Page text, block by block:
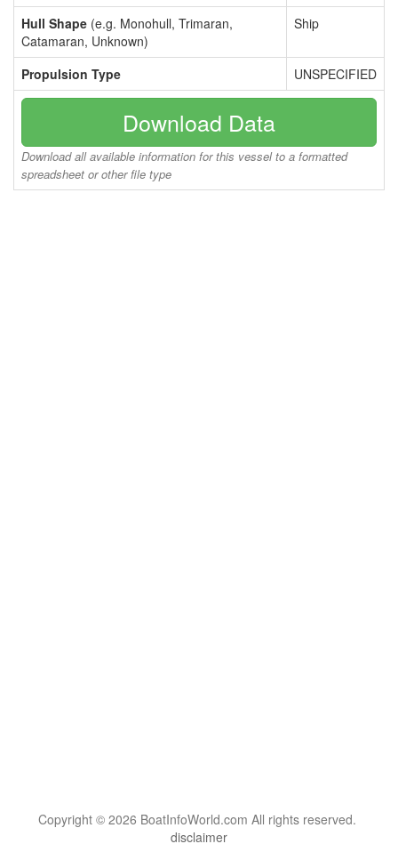
Hull Shape (e.g. Monohull, Trimaran,
Catamaran, Unknown)
Ship
Propulsion Type UNSPECIFIED
Download Data
Download all available information for this vessel to a formatted
spreadsheet or other file type
Copyright © 2026 BoatInfoWorld.com All rights reserved.
disclaimer